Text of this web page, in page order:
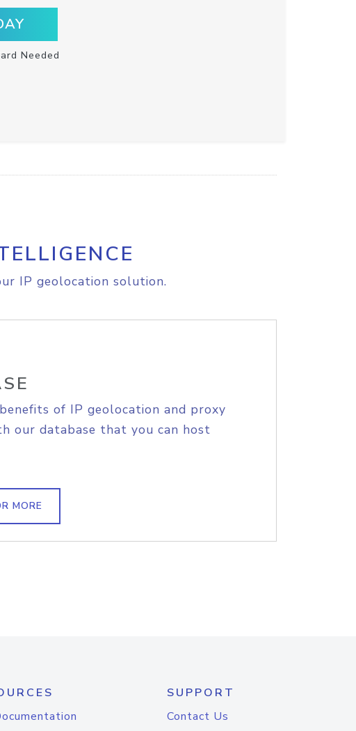
Needed
IP geolocation solution.
of IP geolocation and proxy
our database that you can host
MORE
SUPPORT
Contact Us